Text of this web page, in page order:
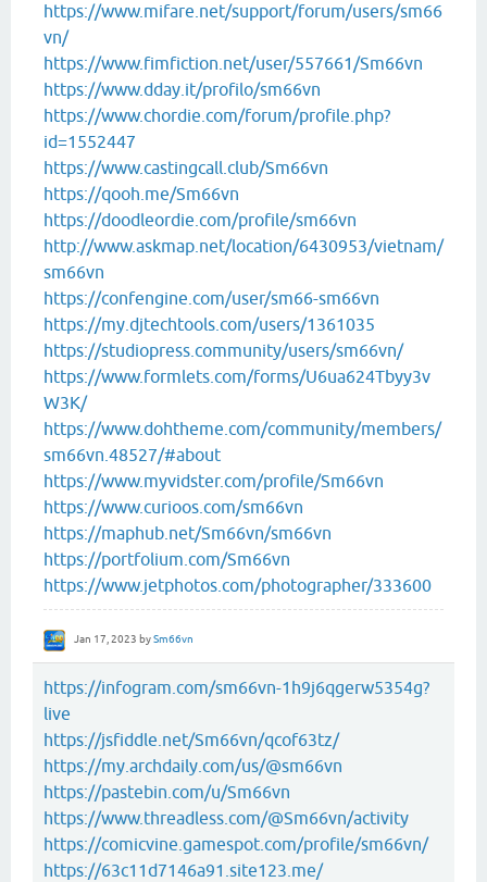
https://www.mifare.net/support/forum/users/sm66
vn/
https://www.fimfiction.net/user/557661/Sm66vn
https://www.dday.it/profilo/sm66vn
https://www.chordie.com/forum/profile.php?
id=1552447
https://www.castingcall.club/Sm66vn
https://qooh.me/Sm66vn
https://doodleordie.com/profile/sm66vn
http://www.askmap.net/location/6430953/vietnam/
sm66vn
https://confengine.com/user/sm66-sm66vn
https://my.djtechtools.com/users/1361035
https://studiopress.community/users/sm66vn/
https://www.formlets.com/forms/U6ua624Tbyy3v
W3K/
https://www.dohtheme.com/community/members/
sm66vn.48527/#about
https://www.myvidster.com/profile/Sm66vn
https://www.curioos.com/sm66vn
https://maphub.net/Sm66vn/sm66vn
https://portfolium.com/Sm66vn
https://www.jetphotos.com/photographer/333600
Jan 17, 2023 bySm66vn
https://infogram.com/sm66vn-1h9j6qgerw5354g?
live
https://jsfiddle.net/Sm66vn/qcof63tz/
https://my.archdaily.com/us/@sm66vn
https://pastebin.com/u/Sm66vn
https://www.threadless.com/@Sm66vn/activity
https://comicvine.gamespot.com/profile/sm66vn/
https://63c11d7146a91.site123.me/